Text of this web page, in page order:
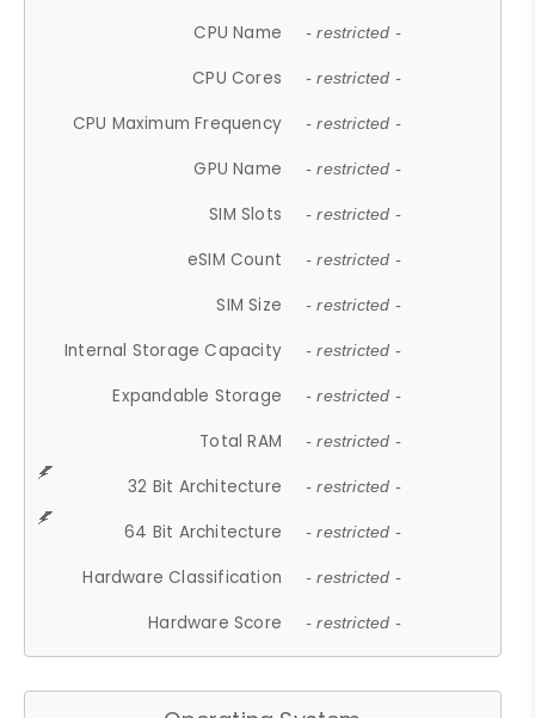
CPU Name - restricted -
CPU Cores - restricted -
CPU Maximum Frequency - restricted -
GPU Name - restricted -
SIM Slots - restricted -
eSIM Count - restricted -
SIM Size - restricted -
Internal Storage Capacity - restricted -
Expandable Storage - restricted -
Total RAM - restricted -
32 Bit Architecture - restricted -
64 Bit Architecture - restricted -
Hardware Classification - restricted -
Hardware Score - restricted -